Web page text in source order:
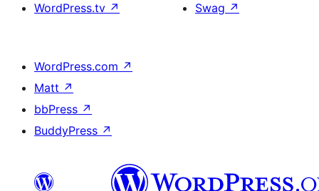
WordPress.tv ↗
Swag ↗
WordPress.com ↗
Matt ↗
bbPress ↗
BuddyPress ↗